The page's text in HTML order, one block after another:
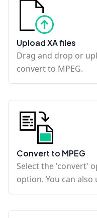
Upload XA files
Drag and drop or
convert to MPEG.
Convert to MPEG
Select the 'convert'
option. You can